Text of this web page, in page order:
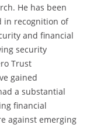
He has been
in recognition of
and financial
security
Trust
gained
a substantial
financial
against emerging